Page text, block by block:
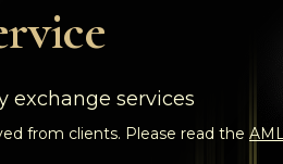
exchange services
from clients. Please read the